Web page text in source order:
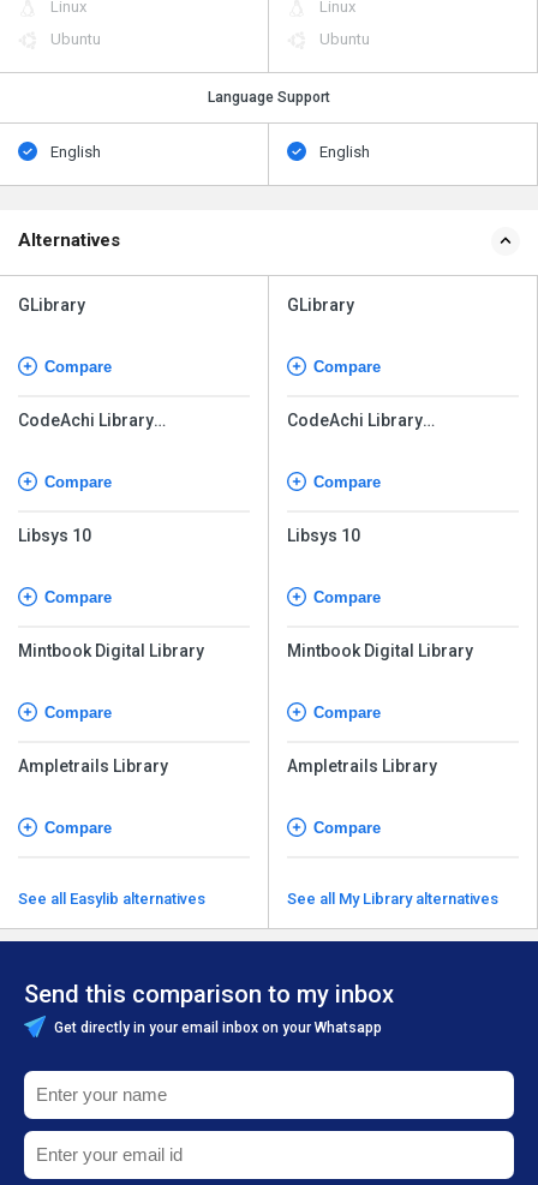
Linux
Ubuntu
Linux
Ubuntu
Language Support
English English
Alternatives
GLibrary
Compare
CodeAchi Library
Compare
Libsys 10
Compare
Mintbook Digital Library
Compare
Ampletrails Library
Compare
See all Easylib alternatives
GLibrary
Compare
CodeAchi Library
Compare
Libsys 10
Compare
Mintbook Digital Library
Compare
Ampletrails Library
Compare
See all My Library alternatives
Send this comparison to my inbox
Get directly in your email inbox on your Whatsapp